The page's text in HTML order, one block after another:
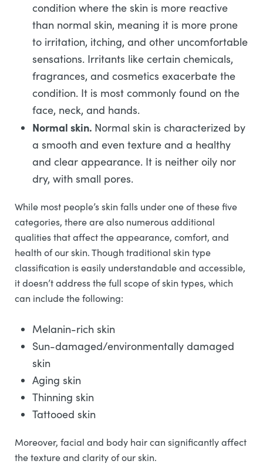
condition where the skin is more reactive
than normal skin, meaning it is more prone
to irritation, itching, and other uncomfortable
sensations. Irritants like certain chemicals,
fragrances, and cosmetics exacerbate the
condition. It is most commonly found on the
face, neck, and hands.
Normal skin. Normal skin is characterized by
a smooth and even texture and a healthy
and clear appearance. It is neither oily nor
dry, with small pores.
While most people’s skin falls under one of these five
categories, there are also numerous additional
qualities that affect the appearance, comfort, and
health of our skin. Though traditional skin type
classification is easily understandable and accessible,
it doesn’t address the full scope of skin types, which
can include the following:
Melanin-rich skin
Sun-damaged/environmentally damaged
skin
Aging skin
Thinning skin
Tattooed skin
Moreover, facial and body hair can significantly affect
the texture and clarity of our skin.